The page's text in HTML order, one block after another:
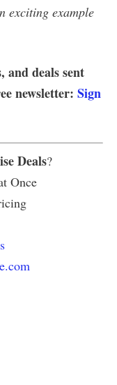
exciting example
and deals sent
newsletter: Sign
Deals?
Once